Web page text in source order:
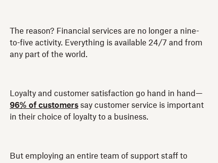
The reason? Financial services are no longer a nine-
to-five activity. Everything is available 24/7 and from
any part of the world.
Loyalty and customer satisfaction go hand in hand—
96% of customers say customer service is important
in their choice of loyalty to a business.
But employing an entire team of support staff to